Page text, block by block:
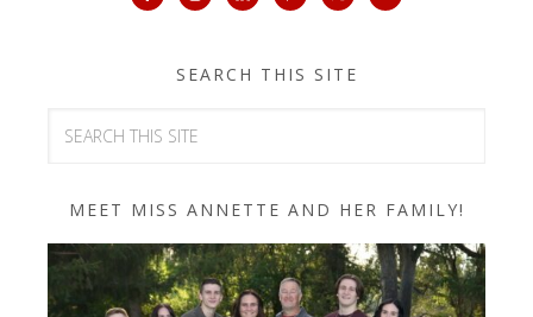
SEARCH THIS SITE
MEET MISS ANNETTE AND HER FAMILY!